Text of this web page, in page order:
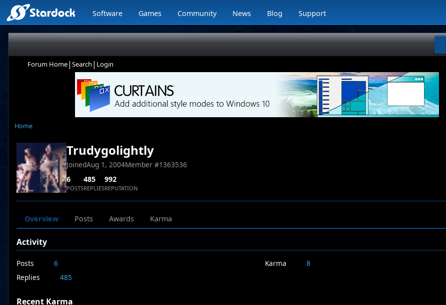
Software Games Community News Blog Support
Forum Home| Search | Login
Home
Trudygolightly
JoinedAug 1, 2004Member #1363536
6
POSTS
485
REPLIES
992
REPUTATION
Overview Posts Awards Karma
Activity
Posts
6
Replies
485
Karma 8
Recent Karma